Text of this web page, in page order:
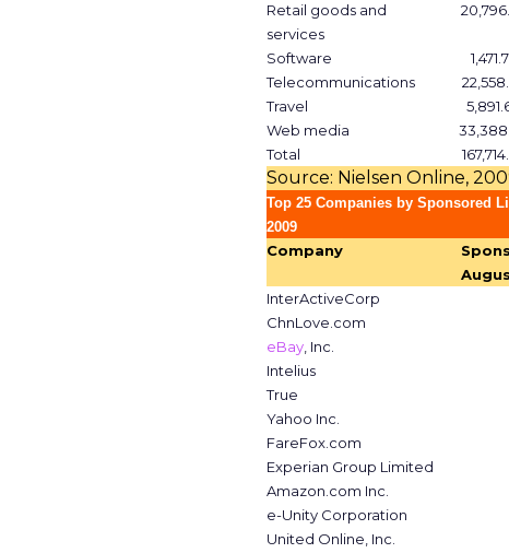
Retail goods and
services
Software 1,471.7
Telecommunications
Travel
Web media
Total
Source: Nielsen Online,
Top 25 Companies by Sponsored
2009
Company
InterActiveCorp
ChnLove.com
eBay , Inc.
Intelius
True
Yahoo Inc.
FareFox.com
Experian Group Limited
Amazon.com Inc.
e-Unity Corporation
United Online, Inc.